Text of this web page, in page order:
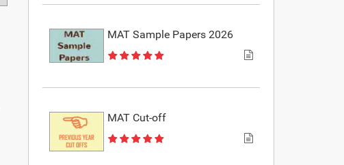
MAT Sample Papers 2026
MAT Cut-off